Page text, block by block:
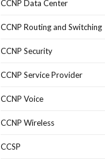
CCNP Data Center
CCNP Routing and Switching
CCNP Security
CCNP Service Provider
CCNP Voice
CCNP Wireless
CCSP